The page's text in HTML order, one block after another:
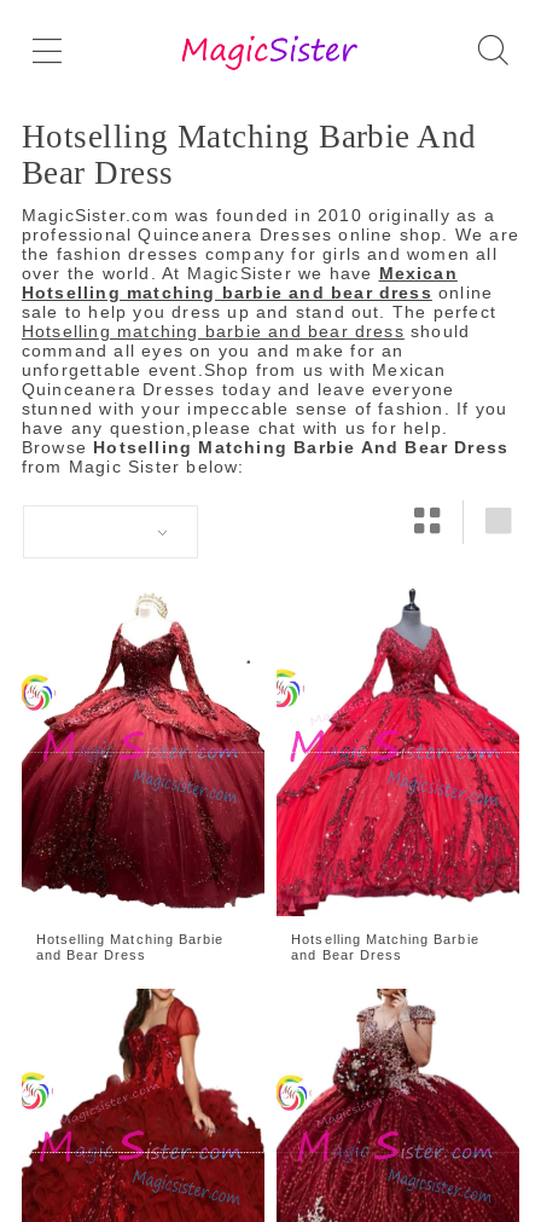
Hotselling Matching Barbie And
Bear Dress
MagicSister.com was founded in 2010 originally as a
professional Quinceanera Dresses online shop. We are
the fashion dresses company for girls and women all
over the world. At MagicSister we have Mexican
Hotselling matching barbie and bear dress online
sale to help you dress up and stand out. The perfect
Hotselling matching barbie and bear dress should
command all eyes on you and make for an
unforgettable event.Shop from us with Mexican
Quinceanera Dresses today and leave everyone
stunned with your impeccable sense of fashion. If you
have any question,please chat with us for help.
Browse Hotselling Matching Barbie And Bear Dress
from Magic Sister below:
Hotselling Matching Barbie
and Bear Dress
Hotselling Matching Barbie
and Bear Dress